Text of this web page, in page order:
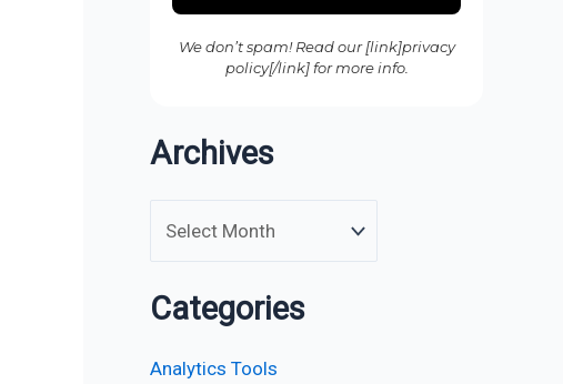
We don’t spam! Read our [link]privacy
policy[/link] for more info.
Archives
Categories
Analytics Tools